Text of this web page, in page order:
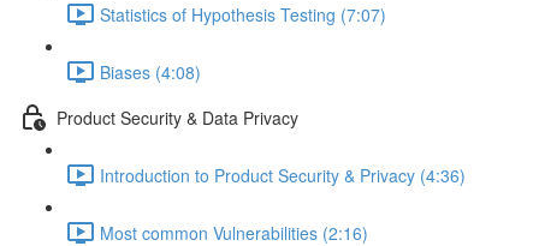
Statistics of Hypothesis Testing (7:07)
Biases (4:08)
Product Security & Data Privacy
Introduction to Product Security & Privacy (4:36)
Most common Vulnerabilities (2:16)